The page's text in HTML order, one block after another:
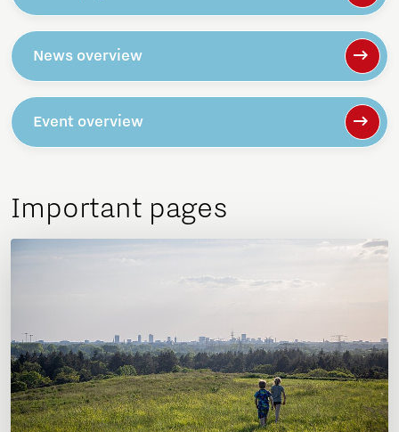
News overview
Event overview
Important pages